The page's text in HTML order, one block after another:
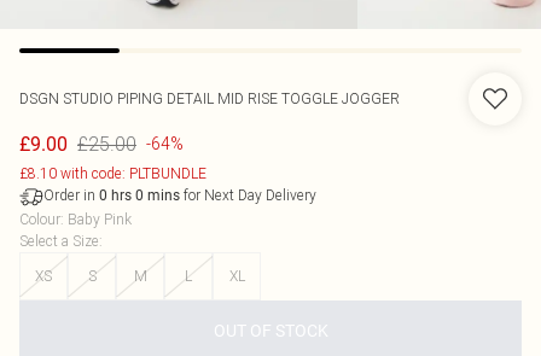
DSGN STUDIO PIPING DETAIL MID RISE TOGGLE JOGGER
£9.00 £25.00 -64%
£8.10 with code: PLTBUNDLE
Order in 0 hrs 0 mins for Next Day Delivery
Colour: Baby Pink
Select a Size:
XS
S M L XL
OUT OF STOCK